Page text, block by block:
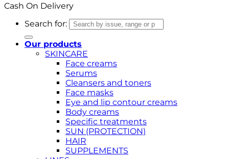
Cash On Delivery
Search for:
Our products
SKINCARE
Face creams
Serums
Cleansers and toners
Face masks
Eye and lip contour creams
Body creams
Specific treatments
SUN (PROTECTION)
HAIR
SUPPLEMENTS